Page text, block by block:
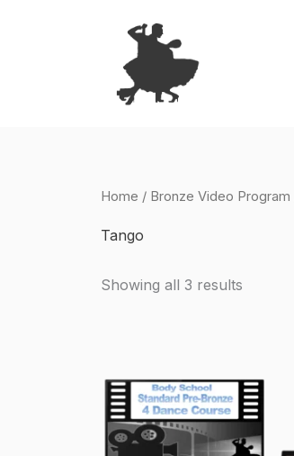
Home / Bronze Video Program
Tango
Showing all 3 results